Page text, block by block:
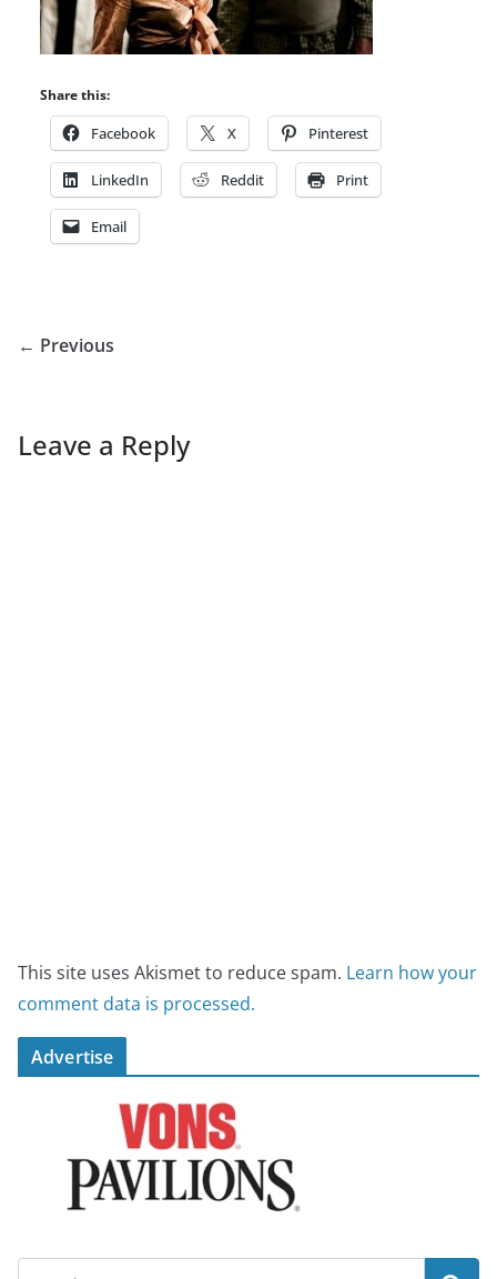
Share this:
Facebook X Pinterest
LinkedIn Reddit Print
Email
← Previous
Leave a Reply
This site uses Akismet to reduce spam. Learn how your
comment data is processed.
Advertise